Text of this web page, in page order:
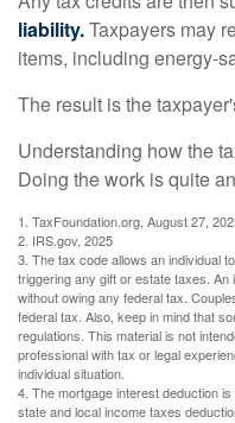
liability.Taxpayers may
items, including energy-
The result is the
Understanding how the
Doing the work is quite
1. TaxFoundation.org, August 27,
2. IRS.gov, 2025
3. The tax code allows an individual
triggering any gift or estate taxes.
without owing any federal tax.
federal tax. Also, keep in mind that
regulations. This material is not
professional with tax or legal
individual situation.
4. The mortgage interest deduction
state and local income taxes